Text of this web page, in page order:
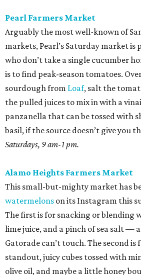
Pearl Farmers Market
Arguably the most well-known of
markets, Pearl’s Saturday market
who don’t take a single cucumber
is to find peak-season tomatoes.
sourdough from Loaf, salt the
the pulled juices to mix in with a
panzanella that can be tossed with
basil, if the source doesn’t give you
Saturdays, 9 am-1 pm.
Alamo Heights Farmers Market
This small-but-mighty market has
watermelons on its Instagram this
The first is for snacking or blending
lime juice, and a pinch of sea salt —
Gatorade can’t touch. The second is
standout, juicy cubes tossed with
olive oil, and maybe a little honey